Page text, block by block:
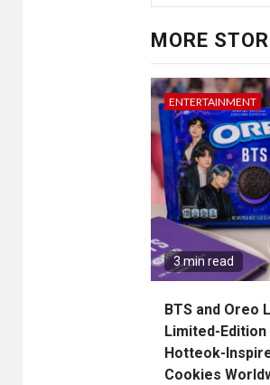
MORE
ENTERTAINMENT
3 min read
BTS and Oreo
Limited-Edition
Hotteok-
Cookies